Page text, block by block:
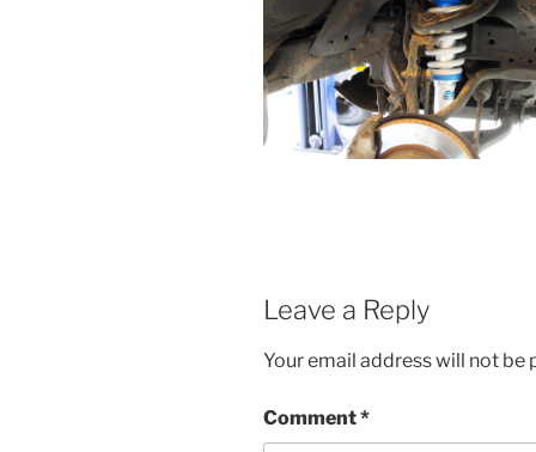
Leave a Reply
Your email address will not be
Comment*